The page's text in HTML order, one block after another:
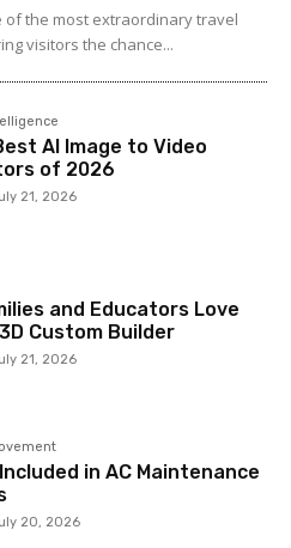
the most extraordinary travel
visitors the chance...
AI Image to Video
of 2026
21, 2026
and Educators Love
Custom Builder
21, 2026
in AC Maintenance
20, 2026